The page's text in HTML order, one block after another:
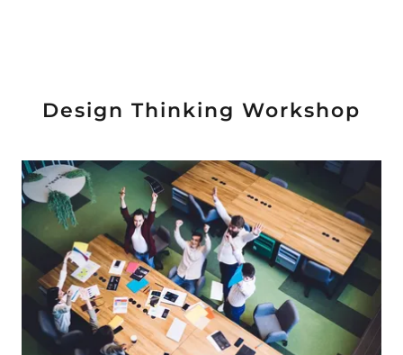
Design Thinking Workshop